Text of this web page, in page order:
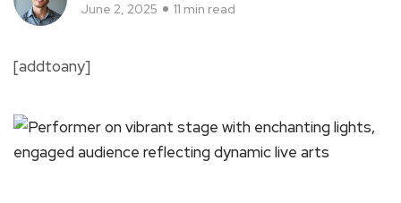
June 2, 2025 11 min read
[addtoany]